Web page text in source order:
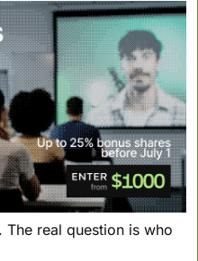
real question is who